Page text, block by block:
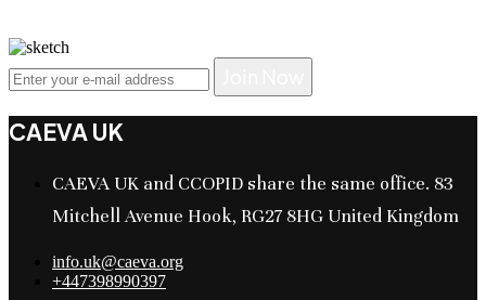
CAEVA UK
CAEVA UK and CCOPID share the same office. 83
Mitchell Avenue Hook, RG27 8HG United Kingdom
info.uk@caeva.org
+447398990397